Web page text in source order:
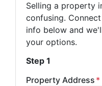
Selling a property
confusing.
info below and
your options.
Step 1
Property Address *